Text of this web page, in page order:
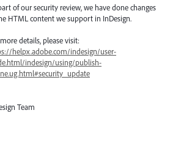
of our security review, we have done changes
HTMLcontent we support in InDesign.
details, please visit:
helpx.adobe.com/indesign/user-
indesign/using/publish-
Team